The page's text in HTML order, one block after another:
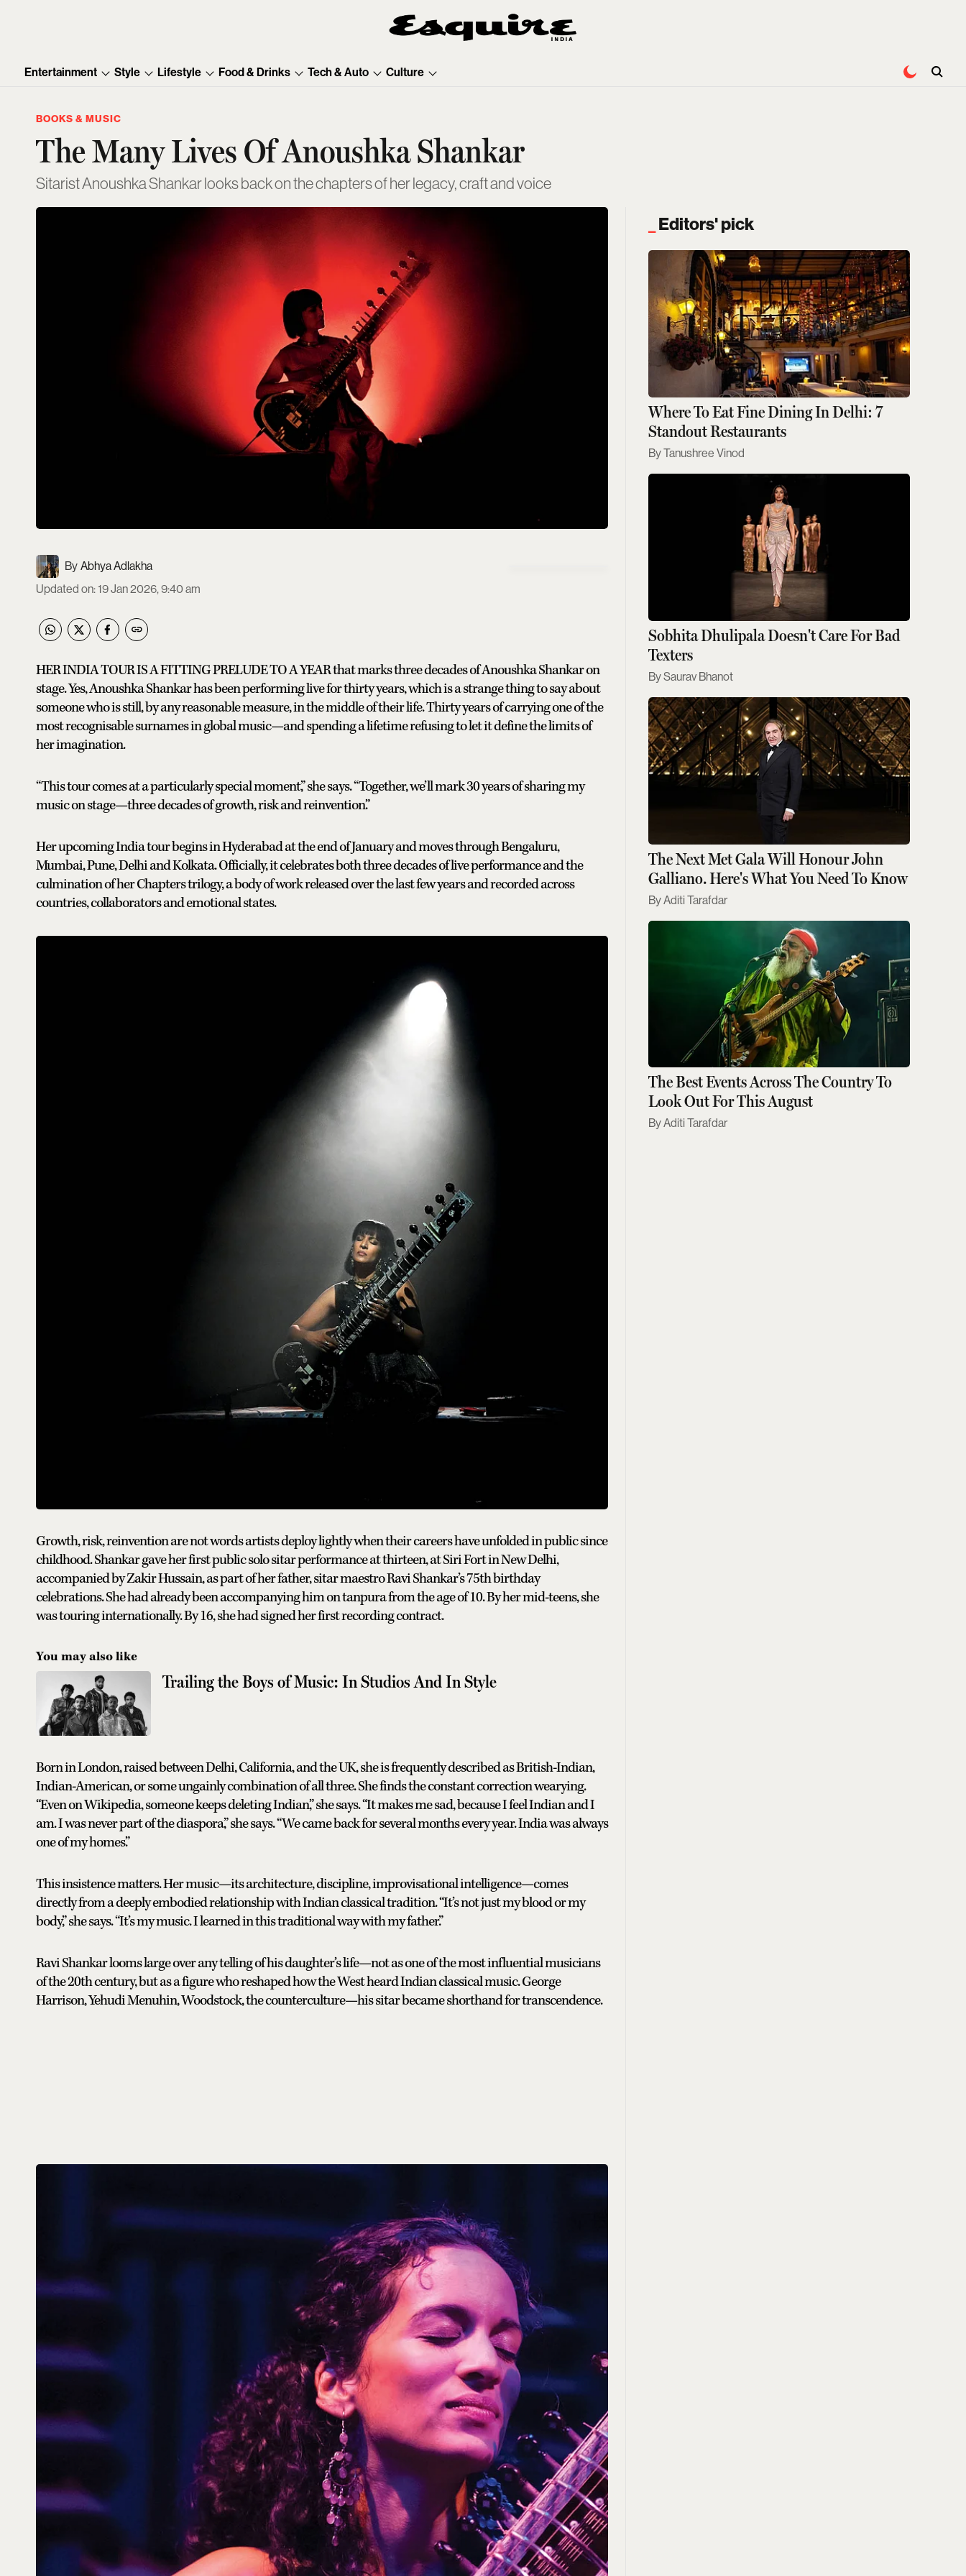
Entertainment Style Lifestyle Food & Drinks Tech & Auto Culture
BOOKS & MUSIC
The Many Lives Of Anoushka Shankar
Sitarist Anoushka Shankar looks back on the chapters of her legacy, craft and voice
Abhya Adlakha
Updated on:19 Jan 2026, 9:40 am
HER INDIA TOUR IS A FITTING PRELUDE TO A YEAR that marks three decades of Anoushka Shankar on
stage. Yes, Anoushka Shankar has been performing live for thirty years, which is a strange thing to say about
someone who is still, by any reasonable measure, in the middle of their life. Thirty years of carrying one of the
most recognisable surnames in global music—and spending a lifetime refusing to let it define the limits of
her imagination.
“This tour comes at a particularly special moment,” she says. “Together, we’ll mark 30 years of sharing my
music on stage—three decades of growth, risk and reinvention.”
Her upcoming India tour begins in Hyderabad at the end of January and moves through Bengaluru,
Mumbai, Pune, Delhi and Kolkata. Officially, it celebrates both three decades of live performance and the
culmination of her Chapters trilogy, a body of work released over the last few years and recorded across
countries, collaborators and emotional states.
Growth, risk, reinvention are not words artists deploy lightly when their careers have unfolded in public since
childhood. Shankar gave her first public solo sitar performance at thirteen, at Siri Fort in New Delhi,
accompanied by Zakir Hussain, as part of her father, sitar maestro Ravi Shankar’s 75th birthday
celebrations. She had already been accompanying him on tanpura from the age of 10. By her mid-teens, she
was touring internationally. By 16, she had signed her first recording contract.
You may also like
Trailing the Boys of Music: In Studios And In Style
Born in London, raised between Delhi, California, and the UK, she is frequently described as British-Indian,
Indian-American, or some ungainly combination of all three. She finds the constant correction wearying.
“Even on Wikipedia, someone keeps deleting Indian,” she says. “It makes me sad, because I feel Indian and I
am. I was never part of the diaspora,” she says. “We came back for several months every year. India was always
one of my homes.”
This insistence matters. Her music—its architecture, discipline, improvisational intelligence—comes
directly from a deeply embodied relationship with Indian classical tradition. “It’s not just my blood or my
body,” she says. “It’s my music. I learned in this traditional way with my father.”
Ravi Shankar looms large over any telling of his daughter’s life—not as one of the most influential musicians
of the 20th century, but as a figure who reshaped how the West heard Indian classical music. George
Harrison, Yehudi Menuhin, Woodstock, the counterculture—his sitar became shorthand for transcendence.
Editors' pick
Where To Eat Fine Dining In Delhi: 7
Standout Restaurants
Tanushree Vinod
Sobhita Dhulipala Doesn't Care For Bad
Texters
Saurav Bhanot
The Next Met Gala Will Honour John
Galliano. Here's What You Need To Know
Aditi Tarafdar
The Best Events Across The Country To
Look Out For This August
Aditi Tarafdar